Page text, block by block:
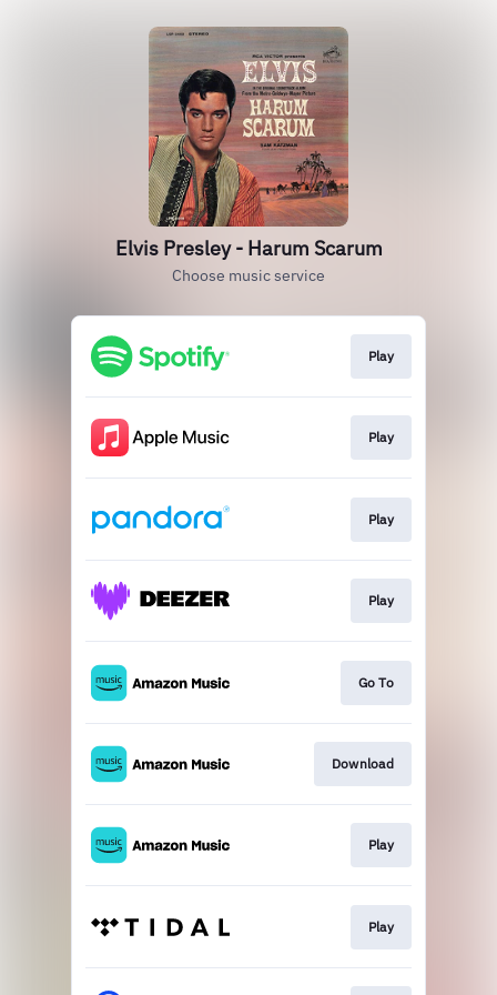
Elvis Presley - Harum Scarum
Choose music service
Play
Play
Play
Play
Go To
Download
Play
Play